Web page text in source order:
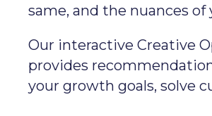
same, and the nuances
Our interactive Creative
provides
your growth goals, solve